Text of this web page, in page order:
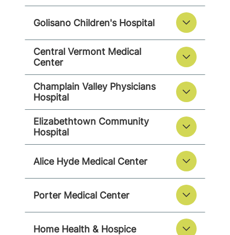
Golisano Children's Hospital
Central Vermont Medical
Center
Champlain Valley Physicians
Hospital
Elizabethtown Community
Hospital
Alice Hyde Medical Center
Porter Medical Center
Home Health & Hospice